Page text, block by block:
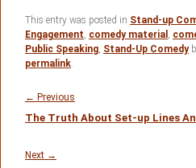
This entry was posted in Stand-up
Engagement comedy material
Public Speaking Stand-Up Comedy
permalink
navigation
← Previous
post:
The Truth About Set-up Lines
Next →